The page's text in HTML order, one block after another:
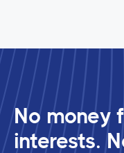
No money
interests.